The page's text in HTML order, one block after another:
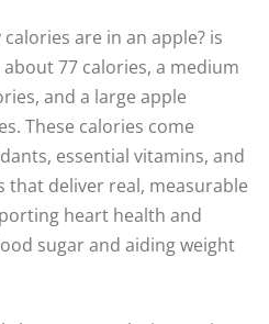
are in an apple? is
77 calories, a medium
and a large apple
These calories come
essential vitamins, and
deliver real, measurable
heart health and
sugar and aiding weight